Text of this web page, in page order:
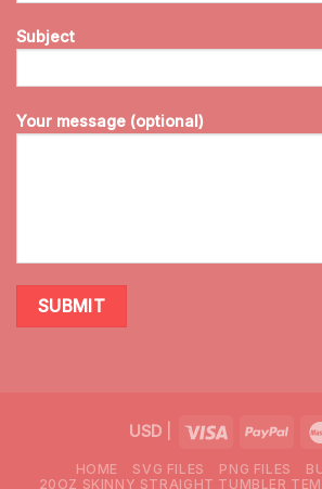
Subject
Your message (optional)
USD|
HOME SVG FILES PNG FILES
20OZ SKINNY STRAIGHT TUMBLER